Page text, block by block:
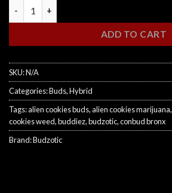
ADD TO CART
SKU:N/A
Categories:Buds,Hybrid
Tags:alien cookies buds,alien cookies marijuana,
cookies weed,buddiez,budzotic,conbud bronx
Brand:Budzotic